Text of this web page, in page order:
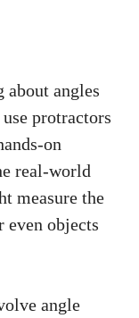
about angles
protractors
on
real-world
measure the
even objects
angle